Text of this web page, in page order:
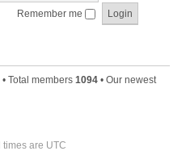
Remember me
• Total members 1094 • Our newest
times are UTC